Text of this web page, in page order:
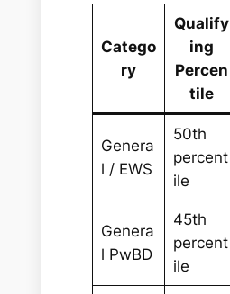
Catego
ry
Qualify
ing
Percen
tile
Genera
l / EWS
50th
percent
ile
Genera
l PwBD
45th
percent
ile